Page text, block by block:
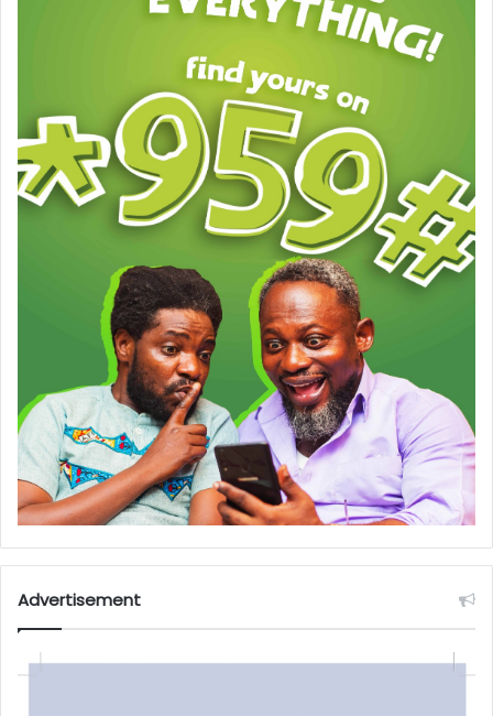
Advertisement